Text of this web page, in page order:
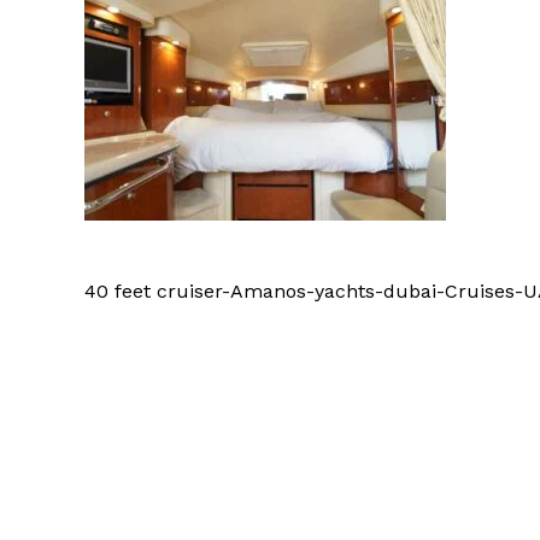
40 feet cruiser-Amanos-yachts-dubai-Cruises-